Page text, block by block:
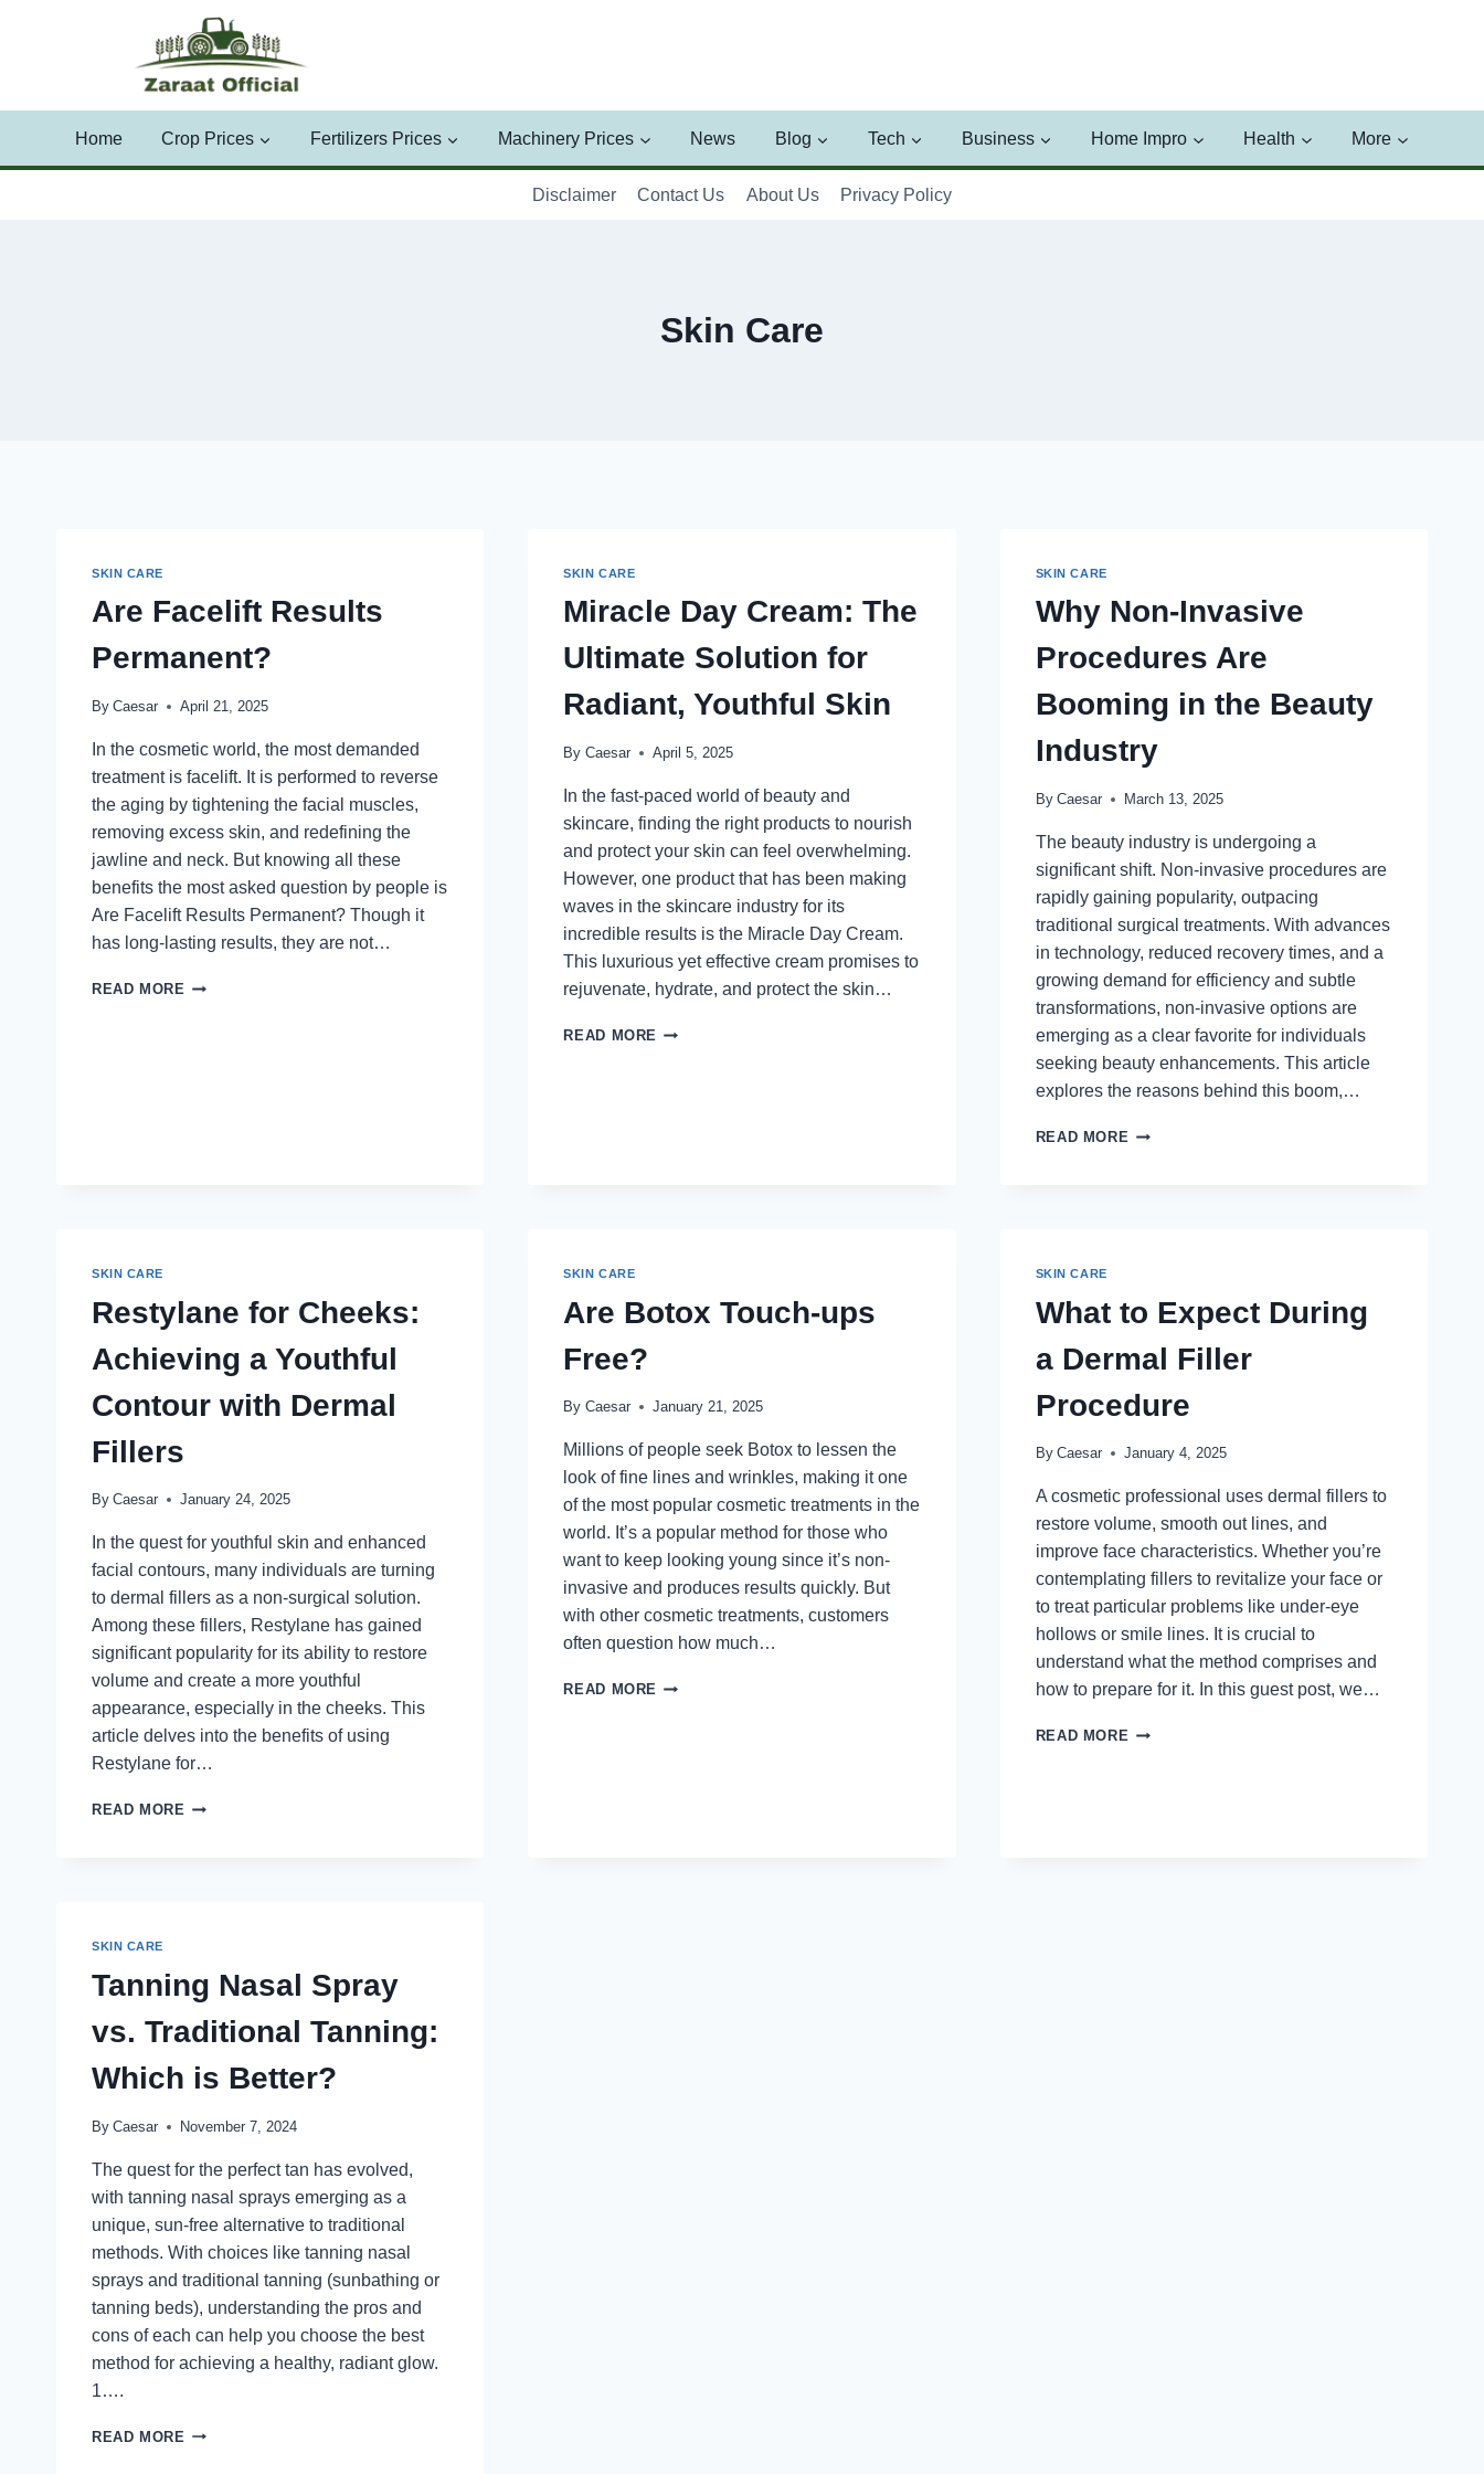
Home Crop Prices Fertilizers Prices Machinery Prices News Blog Tech Business Home Impro Health More
Disclaimer Contact Us About Us Privacy Policy
Skin Care
SKIN CARE
Are Facelift Results
Permanent?
By Caesar April 21, 2025
In the cosmetic world, the most demanded
treatment is facelift. It is performed to reverse
the aging by tightening the facial muscles,
removing excess skin, and redefining the
jawline and neck. But knowing all these
benefits the most asked question by people is
Are Facelift Results Permanent? Though it
has long-lasting results, they are not…
READ MORE ARE
SKIN CARE
Miracle Day Cream: The
Ultimate Solution for
Radiant, Youthful Skin
By Caesar April 5, 2025
In the fast-paced world of beauty and
skincare, finding the right products to nourish
and protect your skin can feel overwhelming.
However, one product that has been making
waves in the skincare industry for its
incredible results is the Miracle Day Cream.
This luxurious yet effective cream promises to
rejuvenate, hydrate, and protect the skin…
READ MORE MIRACLE
SKIN CARE
Why Non-Invasive
Procedures Are
Booming in the Beauty
Industry
By Caesar March 13, 2025
The beauty industry is undergoing a
significant shift. Non-invasive procedures are
rapidly gaining popularity, outpacing
traditional surgical treatments. With advances
in technology, reduced recovery times, and a
growing demand for efficiency and subtle
transformations, non-invasive options are
emerging as a clear favorite for individuals
seeking beauty enhancements. This article
explores the reasons behind this boom,…
READ MORE WHY
BEAUTY
INDUSTRY
SKIN CARE
Restylane for Cheeks:
Achieving a Youthful
Contour with Dermal
Fillers
By Caesar January 24, 2025
In the quest for youthful skin and enhanced
facial contours, many individuals are turning
to dermal fillers as a non-surgical solution.
Among these fillers, Restylane has gained
significant popularity for its ability to restore
volume and create a more youthful
appearance, especially in the cheeks. This
article delves into the benefits of using
Restylane for…
READ MORE RESTYLANE
DERMAL
FILLERS
SKIN CARE
Are Botox Touch-ups
Free?
By Caesar January 21, 2025
Millions of people seek Botox to lessen the
look of fine lines and wrinkles, making it one
of the most popular cosmetic treatments in the
world. It’s a popular method for those who
want to keep looking young since it’s non-
invasive and produces results quickly. But
with other cosmetic treatments, customers
often question how much…
READ MORE ARE
SKIN CARE
What to Expect During
a Dermal Filler
Procedure
By Caesar January 4, 2025
A cosmetic professional uses dermal fillers to
restore volume, smooth out lines, and
improve face characteristics. Whether you’re
contemplating fillers to revitalize your face or
to treat particular problems like under-eye
hollows or smile lines. It is crucial to
understand what the method comprises and
how to prepare for it. In this guest post, we…
READ MORE WHAT
SKIN CARE
Tanning Nasal Spray
vs. Traditional Tanning:
Which is Better?
By Caesar November 7, 2024
The quest for the perfect tan has evolved,
with tanning nasal sprays emerging as a
unique, sun-free alternative to traditional
methods. With choices like tanning nasal
sprays and traditional tanning (sunbathing or
tanning beds), understanding the pros and
cons of each can help you choose the best
method for achieving a healthy, radiant glow.
1….
READ MORE TANNING